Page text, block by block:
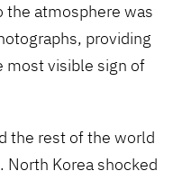
atmosphere was
providing
most visible sign of
the rest of the world
North Korea shocked